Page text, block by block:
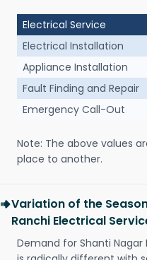
Electrical Service
Electrical Installation
Appliance Installation
Fault Finding and Repair
Emergency Call-Out
Note: The above values
place to another.
Variation of the
Ranchi Electrical
Demand for Shanti Nagar